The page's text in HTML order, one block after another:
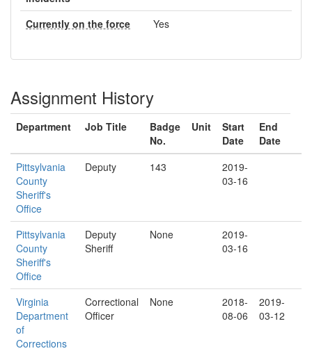
Currently on the force Yes
Assignment History
Department Job Title
Badge
No.
Unit
Start
Date
End
Date
Pittsylvania
County
Sheriff's
Office
Deputy 143
2019-
03-16
Pittsylvania
County
Sheriff's
Office
Deputy
Sheriff
None
2019-
03-16
Virginia
Department
of
Corrections
Correctional
Officer
None
2018-
08-06
2019-
03-12